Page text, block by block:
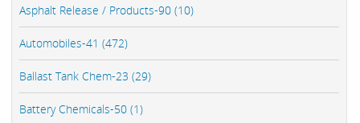
Asphalt Release / Products-90 (10)
Automobiles-41 (472)
Ballast Tank Chem-23 (29)
Battery Chemicals-50 (1)